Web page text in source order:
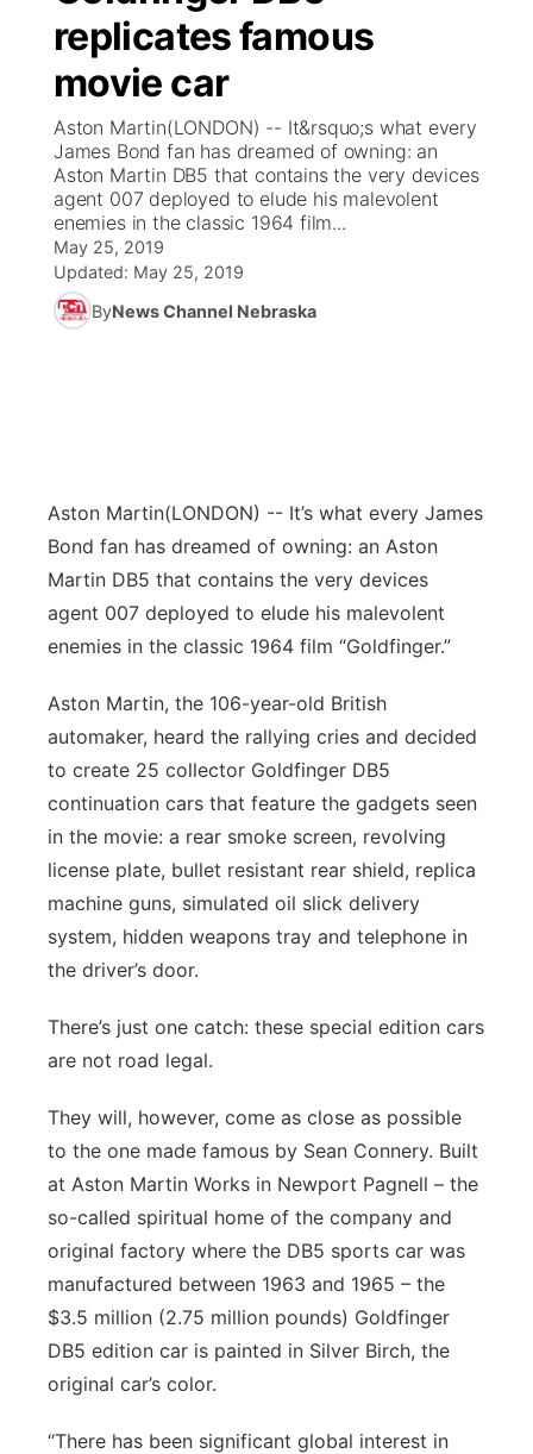
News Team
Obituaries
Coach Interviews
Rankings
NCN Sports
Husker Sports
Team Alerts
Listen Live
Scoreboard
Athlete of the Month
Podcasts
Husker Sports
Watch Live
TV Program Guide
Promos ▼
Future of Nebraska
Community Hero
Stretch Across Nebraska
Community Features
About
Channel Finder
Flood Communications
Region: Central
Northeast
Panhandle
Platte Valley
River Country
Sandhills
Southeast
replicates famous
movie car
Aston Martin(LONDON) -- It&rsquo;s what every
James Bond fan has dreamed of owning: an
Aston Martin DB5 that contains the very devices
agent 007 deployed to elude his malevolent
enemies in the classic 1964 film...
May 25, 2019
Updated: May 25, 2019
ByNews Channel Nebraska
Aston Martin(LONDON) -- It’s what every James
Bond fan has dreamed of owning: an Aston
Martin DB5 that contains the very devices
agent 007 deployed to elude his malevolent
enemies in the classic 1964 film “Goldfinger.”
Aston Martin, the 106-year-old British
automaker, heard the rallying cries and decided
to create 25 collector Goldfinger DB5
continuation cars that feature the gadgets seen
in the movie: a rear smoke screen, revolving
license plate, bullet resistant rear shield, replica
machine guns, simulated oil slick delivery
system, hidden weapons tray and telephone in
the driver’s door.
There’s just one catch: these special edition cars
are not road legal.
They will, however, come as close as possible
to the one made famous by Sean Connery. Built
at Aston Martin Works in Newport Pagnell – the
so-called spiritual home of the company and
original factory where the DB5 sports car was
manufactured between 1963 and 1965 – the
$3.5 million (2.75 million pounds) Goldfinger
DB5 edition car is painted in Silver Birch, the
original car’s color.
“There has been significant global interest in